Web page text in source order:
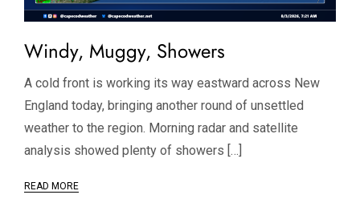
Windy, Muggy, Showers
A cold front is working its way eastward across New
England today, bringing another round of unsettled
weather to the region. Morning radar and satellite
analysis showed plenty of showers […]
READ MORE